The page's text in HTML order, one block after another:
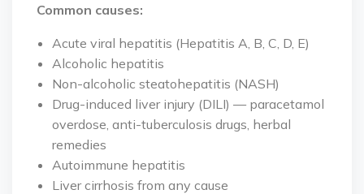
Common causes:
Acute viral hepatitis (Hepatitis A, B, C, D, E)
Alcoholic hepatitis
Non-alcoholic steatohepatitis (NASH)
Drug-induced liver injury (DILI) — paracetamol
overdose, anti-tuberculosis drugs, herbal
remedies
Autoimmune hepatitis
Liver cirrhosis from any cause